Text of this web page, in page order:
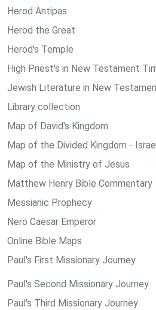
Herod Antipas
Herod the Great
Herod's Temple
High Priest's in New Testament
Jewish Literature in New
Library collection
Map of David's Kingdom
Map of the Divided Kingdom -
Map of the Ministry of Jesus
Matthew Henry Bible Commentary
Messianic Prophecy
Nero Caesar Emperor
Online Bible Maps
Paul's First Missionary Journey
Paul's Second Missionary Journey
Paul's Third Missionary Journey